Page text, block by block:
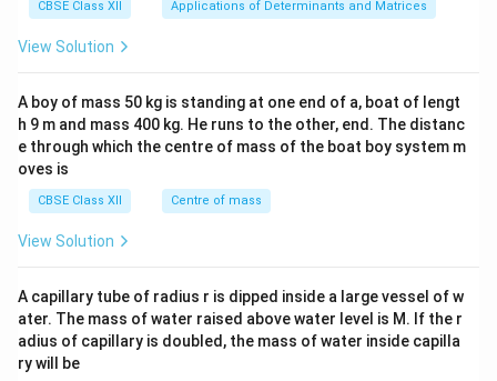
x}1
&1
b&
c\\
4&
b^
tri
x}
CBSE Class XII Applications of Determinants and Matrices
View Solution
A boy of mass 50 kg is standing at one end of a, boat of lengt
h 9 m and mass 400 kg. He runs to the other, end. The distanc
e through which the centre of mass of the boat boy system m
oves is
CBSE Class XII Centre of mass
View Solution
A capillary tube of radius r is dipped inside a large vessel of w
ater. The mass of water raised above water level is M. If the r
adius of capillary is doubled, the mass of water inside capilla
ry will be